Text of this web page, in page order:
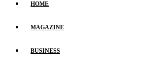
HOME
MAGAZINE
BUSINESS